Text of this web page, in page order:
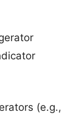
(e.g.,